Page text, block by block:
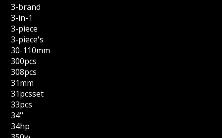
3-brand
3-in-1
3-piece
3-piece's
30-110mm
300pcs
308pcs
31mm
31pcsset
33pcs
34''
34hp